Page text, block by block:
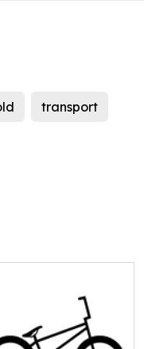
transport